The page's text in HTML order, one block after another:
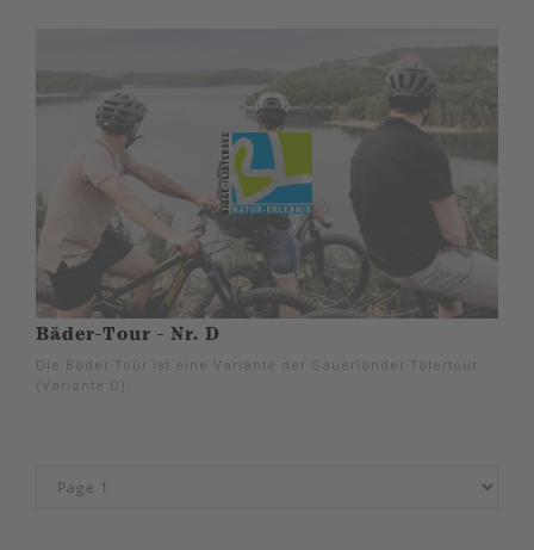
Bäder-Tour - Nr. D
Die Bäder-Tour ist eine Variante der Sauerländer-Tälertour
(Variante D).